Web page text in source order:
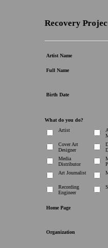
Recovery
Artist Name
Full Name
Birth Date
What do you do?
Artist
Cover Art
Designer
Media
Distributor
Art Journalist
Recording
Engineer
Home Page
Organization